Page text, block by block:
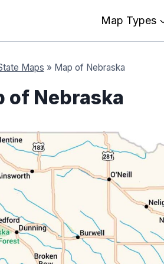
Map Types
Maps » Map of Nebraska
of Nebraska